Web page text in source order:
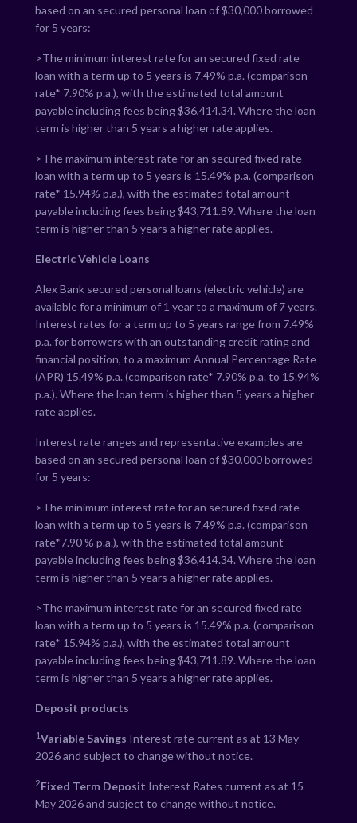
based on an secured personal loan of $30,000 borrowed
for 5 years:
>The minimum interest rate for an secured fixed rate
loan with a term up to 5 years is 7.49% p.a. (comparison
rate* 7.90% p.a.), with the estimated total amount
payable including fees being $36,414.34. Where the loan
term is higher than 5 years a higher rate applies.
>The maximum interest rate for an secured fixed rate
loan with a term up to 5 years is 15.49% p.a. (comparison
rate* 15.94% p.a.), with the estimated total amount
payable including fees being $43,711.89. Where the loan
term is higher than 5 years a higher rate applies.
Electric Vehicle Loans
Alex Bank secured personal loans (electric vehicle) are
available for a minimum of 1 year to a maximum of 7 years.
Interest rates for a term up to 5 years range from 7.49%
p.a. for borrowers with an outstanding credit rating and
financial position, to a maximum Annual Percentage Rate
(APR) 15.49% p.a. (comparison rate* 7.90% p.a. to 15.94%
p.a.). Where the loan term is higher than 5 years a higher
rate applies.
Interest rate ranges and representative examples are
based on an secured personal loan of $30,000 borrowed
for 5 years:
>The minimum interest rate for an secured fixed rate
loan with a term up to 5 years is 7.49% p.a. (comparison
rate*7.90% p.a.), with the estimated total amount
payable including fees being $36,414.34. Where the loan
term is higher than 5 years a higher rate applies.
>The maximum interest rate for an secured fixed rate
loan with a term up to 5 years is 15.49% p.a. (comparison
rate* 15.94% p.a.), with the estimated total amount
payable including fees being $43,711.89. Where the loan
term is higher than 5 years a higher rate applies.
Deposit products
1Variable Savings Interest rate current as at 13 May
2026 and subject to change without notice.
2Fixed Term Deposit Interest Rates current as at 15
May 2026 and subject to change without notice.